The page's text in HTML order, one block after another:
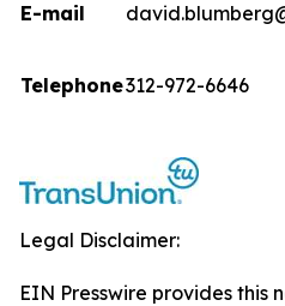
E-mail
Telephone312-972-6646
Legal Disclaimer:
EIN Presswire provides this